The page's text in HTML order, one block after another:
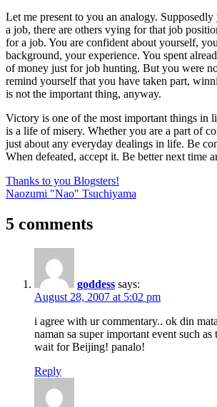
Let me present to you an analogy.
a job, there are others vying for that job
for a job. You are confident about yourself,
background, your experience. You spent
of money just for job hunting. But you were
remind yourself that you have taken part,
is not the important thing, anyway.
Victory is one of the most important things in
is a life of misery. Whether you are a part of
just about any everyday dealings in life. Be
When defeated, accept it. Be better next time
Post
navigation
Previous
Post:
Thanks to you Blogsters!
Next
Naozumi "Nao" Tsuchiyama
5 comments
goddess says:
August 28, 2007 at 5:02 pm
i agree with ur commentary.. ok din
naman sa super important event such
wait for Beijing! panalo!
Reply